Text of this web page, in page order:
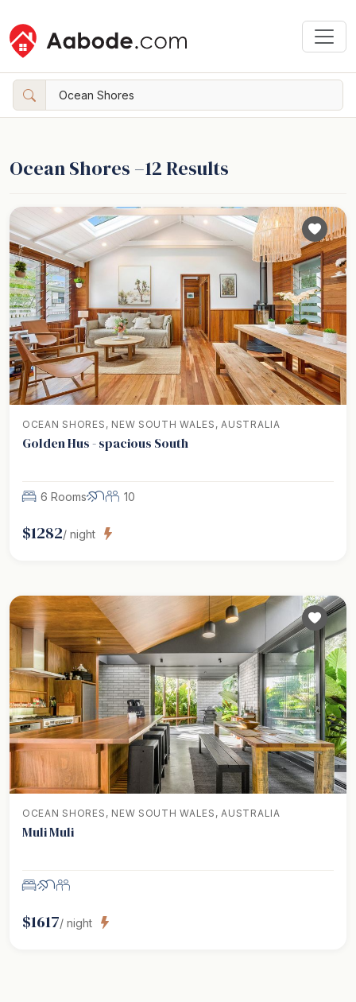
Ocean Shores –12 Results
OCEAN SHORES, NEW SOUTH WALES, AUSTRALIA
Golden Hus - spacious South
6 Rooms 10
$1282/ night
OCEAN SHORES, NEW SOUTH WALES, AUSTRALIA
Muli Muli
$1617/ night